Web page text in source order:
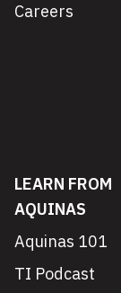
Careers
LEARN FROM
AQUINAS
Aquinas 101
TI Podcast